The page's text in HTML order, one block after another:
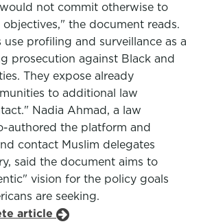
not commit otherwise to
the document reads.
use profiling and surveillance as a
prosecution against Black and
They expose already
to additional law
Nadia Ahmad, a law
authored the platform and
contact Muslim delegates
said the document aims to
vision for the policy goals
are seeking.
article